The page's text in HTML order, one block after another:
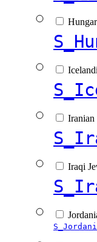
Iranian
Iraqi